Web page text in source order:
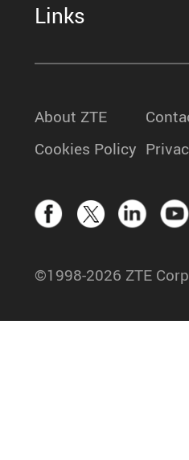
Links
About ZTE
Cookies Policy
©1998-2026 ZTE